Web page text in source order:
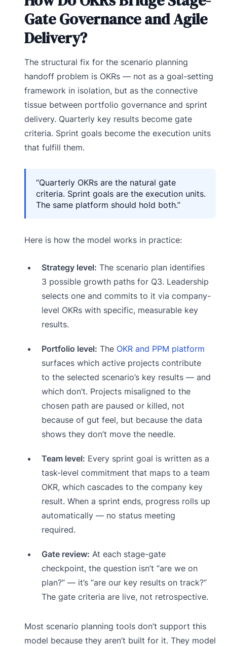
Gate Governance and Agile
Delivery?
The structural fix for the scenario planning
handoff problem is OKRs — not as a goal-setting
framework in isolation, but as the connective
tissue between portfolio governance and sprint
delivery. Quarterly key results become gate
criteria. Sprint goals become the execution units
that fulfill them.
“Quarterly OKRs are the natural gate
criteria. Sprint goals are the execution units.
The same platform should hold both.”
Here is how the model works in practice:
Strategy level: The scenario plan identifies
3 possible growth paths for Q3. Leadership
selects one and commits to it via company-
level OKRs with specific, measurable key
results.
Portfolio level: The OKR and PPM platform
surfaces which active projects contribute
to the selected scenario’s key results — and
which don’t. Projects misaligned to the
chosen path are paused or killed, not
because of gut feel, but because the data
shows they don’t move the needle.
Team level: Every sprint goal is written as a
task-level commitment that maps to a team
OKR, which cascades to the company key
result. When a sprint ends, progress rolls up
automatically — no status meeting
required.
Gate review: At each stage-gate
checkpoint, the question isn’t “are we on
plan?” — it’s “are our key results on track?”
The gate criteria are live, not retrospective.
Most scenario planning tools don’t support this
model because they aren’t built for it. They model